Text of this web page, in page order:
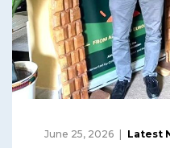
June 25, 2026 Latest